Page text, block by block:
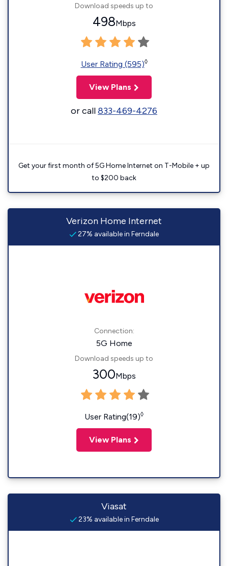
Download speeds up to
498Mbps
User Rating (595)◊
View Plans
or call833-469-4276
Get your first month of 5G Home Internet on T-Mobile + up
to $200 back
Verizon Home Internet
27% available in Ferndale
Connection:
5G Home
Download speeds up to
300Mbps
User Rating(19)◊
View Plans
Viasat
23% available in Ferndale